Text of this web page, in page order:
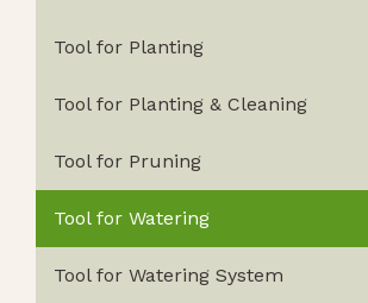
Tool for Planting
Tool for Planting & Cleaning
Tool for Pruning
Tool for Watering
Tool for Watering System